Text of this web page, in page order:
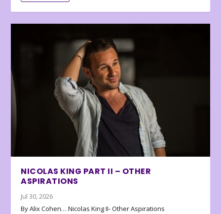
NICOLAS KING PART II – OTHER
ASPIRATIONS
Jul 30, 2026
By Alix Cohen… Nicolas King II- Other Aspirations